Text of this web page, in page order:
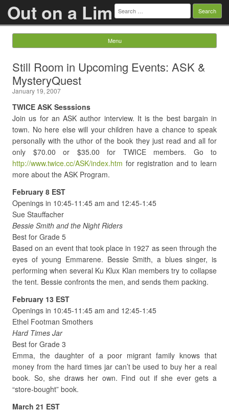
Out on a Lim Search
for:
Menu
Still Room in Upcoming Events: ASK &
MysteryQuest
January 19, 2007
TWICE ASK Sesssions
Join us for an ASK author interview. It is the best bargain in
town. No here else will your children have a chance to speak
personally with the uthor of the book they just read and all for
only $70.00 or $35.00 for TWICE members. Go to
http://www.twice.cc/ASK/index.htm for registration and to learn
more about the ASK Program.
February 8 EST
Openings in 10:45-11:45 am and 12:45-1:45
Sue Stauffacher
Bessie Smith and the Night Riders
Best for Grade 5
Based on an event that took place in 1927 as seen through the
eyes of young Emmarene. Bessie Smith, a blues singer, is
performing when several Ku Klux Klan members try to collapse
the tent. Bessie confronts the men, and sends them packing.
February 13 EST
Openings in 10:45-11:45 am and 12:45-1:45
Ethel Footman Smothers
Hard Times Jar
Best for Grade 3
Emma, the daughter of a poor migrant family knows that
money from the hard times jar can’t be used to buy her a real
book. So, she draws her own. Find out if she ever gets a
“store-bought” book.
March 21 EST